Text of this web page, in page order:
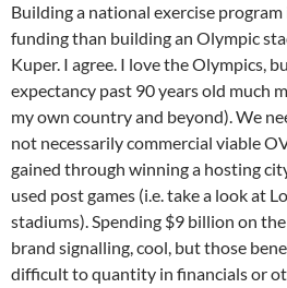
Building a national exercise
funding than building an Olympic
Kuper. I agree. I love the Olympics,
expectancy past 90 years old much
my own country and beyond). We
not necessarily commercial viable
gained through winning a hosting
used post games (i.e. take a look at
stadiums). Spending $9 billion on
brand signalling, cool, but those
difficult to quantity in financials or